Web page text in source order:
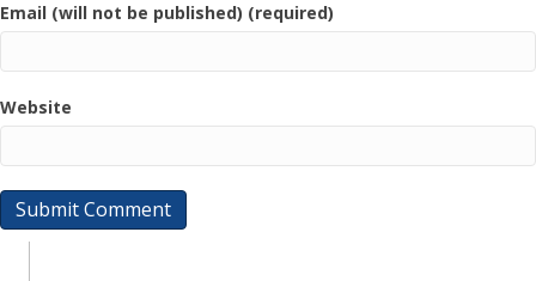
Email (will not be published) (required)
Website